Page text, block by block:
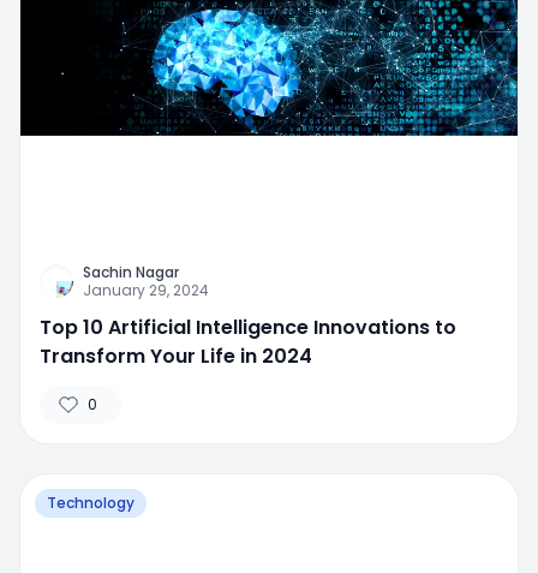
Sachin Nagar
January 29, 2024
Top 10 Artificial Intelligence Innovations to
Transform Your Life in 2024
0
Technology